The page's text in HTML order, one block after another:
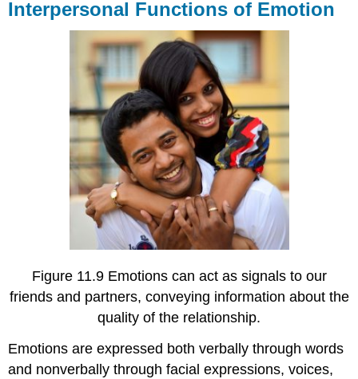
Interpersonal Functions of Emotion
Figure 11.9 Emotions can act as signals to our
friends and partners, conveying information about the
quality of the relationship.
Emotions are expressed both verbally through words
and nonverbally through facial expressions, voices,